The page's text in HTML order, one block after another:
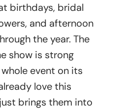
birthdays, bridal
and afternoon
the year. The
show is strong
event on its
love this
brings them into